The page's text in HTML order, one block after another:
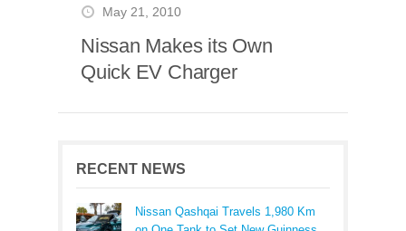
May 21, 2010
Nissan Makes its Own
Quick EV Charger
RECENT NEWS
Nissan Qashqai Travels 1,980 Km